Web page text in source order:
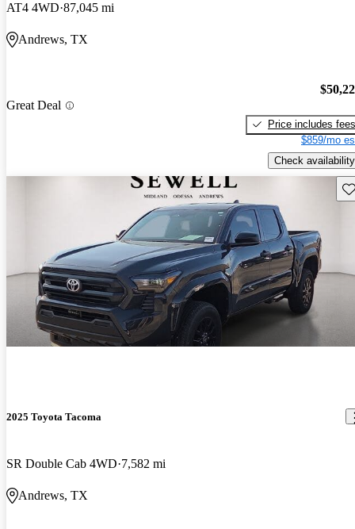
AT4 4WD 87,045 mi
Andrews, TX
Great Deal
Price includes fees
$859/mo
Check availability
2025 Toyota Tacoma
SR Double Cab 4WD 7,582 mi
Andrews, TX